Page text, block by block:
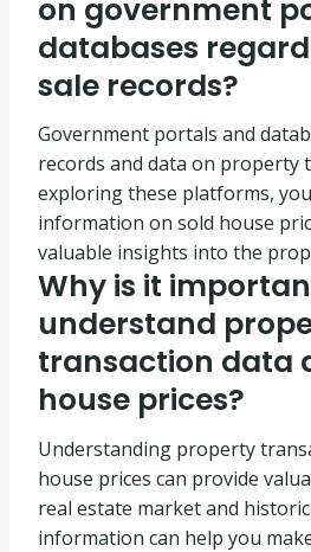
on government
databases
sale records?
Government portals and
records and data on property
exploring these platforms, you
information on sold house
valuable insights into the
Why is it
understand
transaction data
house prices?
Understanding property
house prices can provide
real estate market and
information can help you